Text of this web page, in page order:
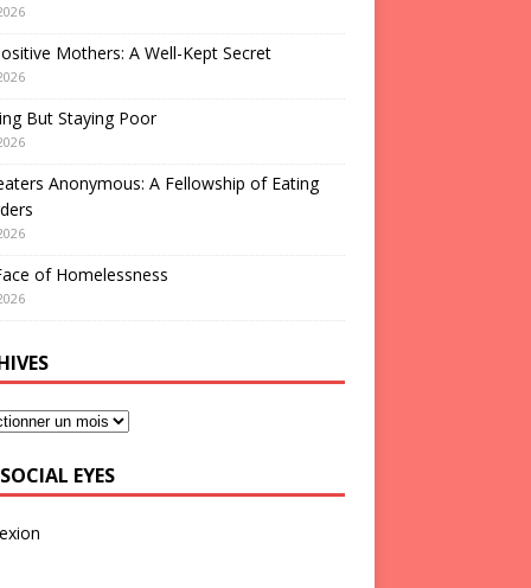
Mothers: A Well-Kept Secret
But Staying Poor
Anonymous: A Fellowship of Eating
of Homelessness
EYES